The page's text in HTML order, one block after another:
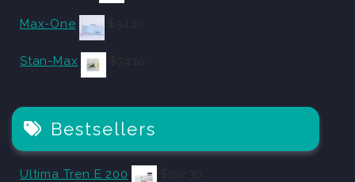
Max-One
Stan-Max
Bestsellers
Ultima Tren E 200